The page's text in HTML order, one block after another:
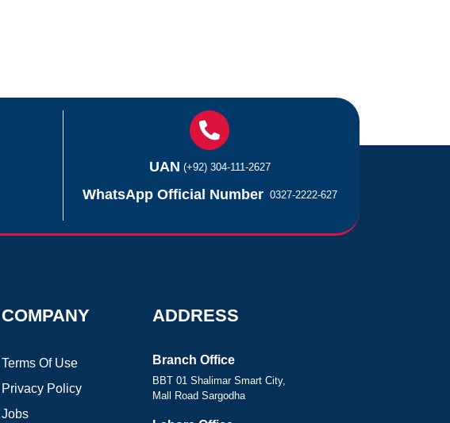
UAN (+92) 304-111-2627
WhatsApp Official Number 0327-2222-627
COMPANY
Terms Of Use
Privacy Policy
Jobs
ADDRESS
Branch Office
BBT 01 Shalimar Smart City,
Mall Road Sargodha